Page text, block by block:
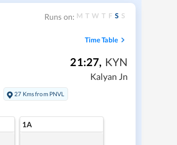
Runs on: M T W T F S S
Time Table
21:27, KYN
Kalyan Jn
27 Kms from PNVL
1A